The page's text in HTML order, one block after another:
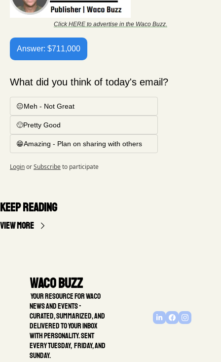
Click HERE to advertise in the Waco Buzz.
Answer: $711,000
What did you think of today's email?
😐Meh - Not Great
🙂Pretty Good
😁Amazing - Plan on sharing with others
LoginorSubscribeto participate
Keep Reading
View more
Waco Buzz
news and events -
Curated, summarized, and
delivered to your inbox
with personality. Sent
every Tuesday,  Friday, and
Sunday.